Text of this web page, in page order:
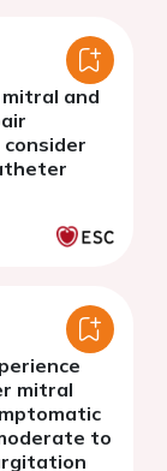
and
mitral
to